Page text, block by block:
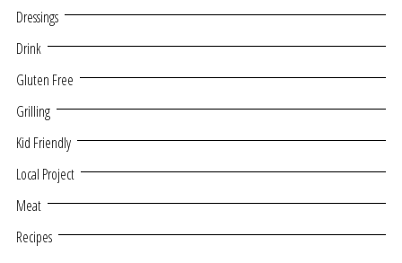
Dressings
Drink
Gluten Free
Grilling
Kid Friendly
Local Project
Meat
Recipes